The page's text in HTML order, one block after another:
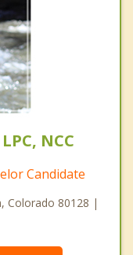
NCC
Candidate
Colorado 80128 |